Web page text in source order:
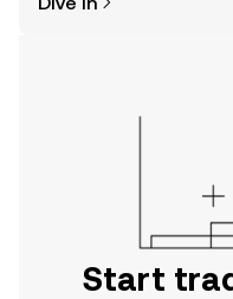
the OKX TR mobile app,
Start